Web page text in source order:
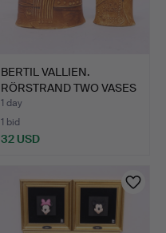
BERTIL VALLIEN.
RÖRSTRAND TWO VASES
" TERR…
1 day
1 bid
32 USD